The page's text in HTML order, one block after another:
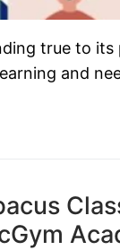
true to
and